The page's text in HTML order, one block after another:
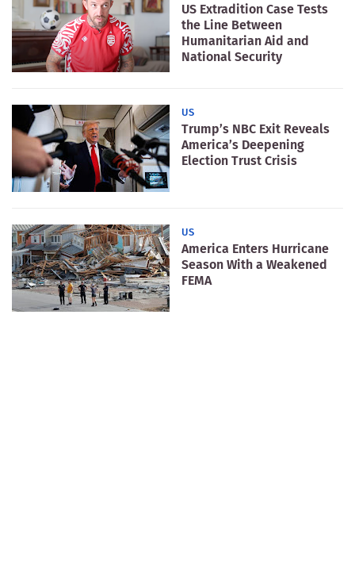
US Extradition Case Tests
the Line Between
Humanitarian Aid and
National Security
US
Trump’s NBC Exit Reveals
America’s Deepening
Election Trust Crisis
US
America Enters Hurricane
Season With a Weakened
FEMA